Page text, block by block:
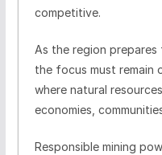
competitive.
As the region
the focus must remain
where natural
economies,
Responsible mining